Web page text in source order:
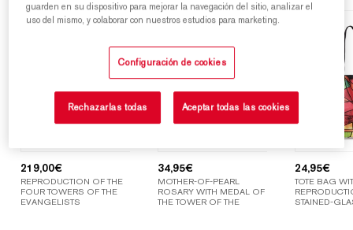
219,00€
REPRODUCTION OF THE
FOUR TOWERS OF THE
EVANGELISTS
34,95€
MOTHER-OF-PEARL
ROSARY WITH MEDAL OF
THE TOWER OF THE
24,95€
TOTE BAG
STAINED-
guarden en su dispositivo para mejorar la navegación del sitio, analizar el
uso del mismo, y colaborar con nuestros estudios para marketing.
Configuración de cookies
Rechazarlas todas Aceptar todas las cookies